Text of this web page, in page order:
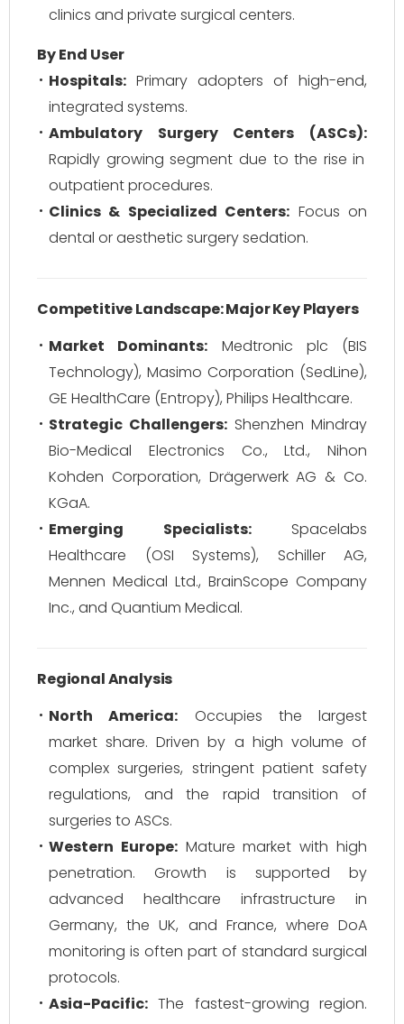
clinics and private surgical centers.
By End User
Hospitals: Primary adopters of high-end,
integrated systems.
Ambulatory Surgery Centers (ASCs):
Rapidly growing segment due to the rise in
outpatient procedures.
Clinics & Specialized Centers: Focus on
dental or aesthetic surgery sedation.
Competitive Landscape: Major Key Players
Market Dominants: Medtronic plc (BIS
Technology), Masimo Corporation (SedLine),
GE HealthCare (Entropy), Philips Healthcare.
Strategic Challengers: Shenzhen Mindray
Bio-Medical Electronics Co., Ltd., Nihon
Kohden Corporation, Drägerwerk AG & Co.
KGaA.
Emerging Specialists:Spacelabs
Healthcare (OSI Systems), Schiller AG,
Mennen Medical Ltd., BrainScope Company
Inc., and Quantium Medical.
Regional Analysis
North America: Occupies the largest
market share. Driven by a high volume of
complex surgeries, stringent patient safety
regulations, and the rapid transition of
surgeries to ASCs.
Western Europe:Mature market with high
penetration. Growth is supported by
advanced healthcare infrastructure in
Germany, the UK, and France, where DoA
monitoring is often part of standard surgical
protocols.
Asia-Pacific: The fastest-growing region.